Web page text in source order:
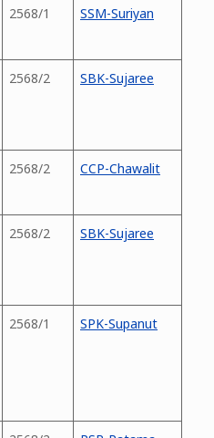
2568/1 SSM-Suriyan
2568/2 SBK-Sujaree
2568/2 CCP-Chawalit
2568/2 SBK-Sujaree
2568/1 SPK-Supanut